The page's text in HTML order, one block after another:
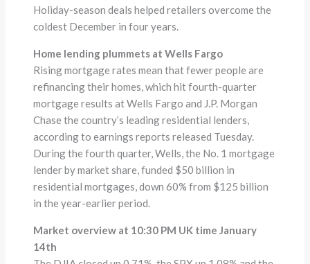
Holiday-season deals helped retailers overcome the
coldest December in four years.
Home lending plummets at Wells Fargo
Rising mortgage rates mean that fewer people are
refinancing their homes, which hit fourth-quarter
mortgage results at Wells Fargo and J.P. Morgan
Chase the country’s leading residential lenders,
according to earnings reports released Tuesday.
During the fourth quarter, Wells, the No. 1 mortgage
lender by market share, funded $50 billion in
residential mortgages, down 60% from $125 billion
in the year-earlier period.
Market overview at 10:30 PM UK time January
14th